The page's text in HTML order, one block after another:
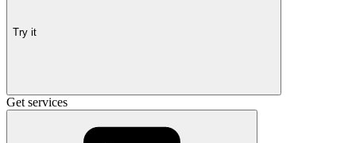
Try it
Get services